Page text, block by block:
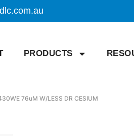
PRODUCTS
76uM W/LESS DR CESIUM